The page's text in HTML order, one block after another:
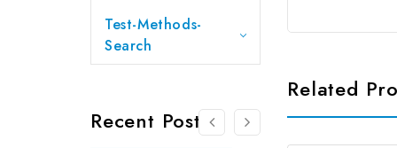
Test-Methods-
Search
Recent Posts
Related